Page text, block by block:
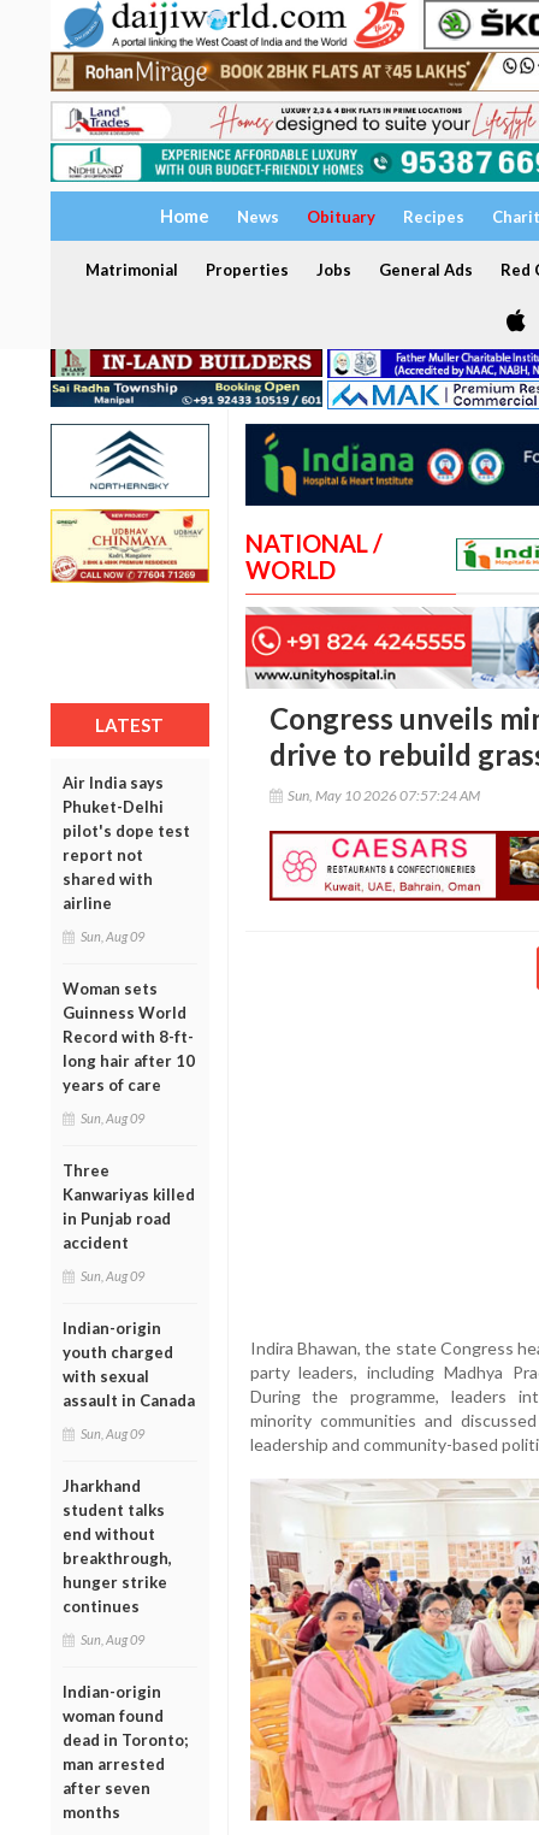
Home News Obituary Recipes
Matrimonial Properties Jobs General Ads Red
LATEST
Air India says
Phuket-Delhi
pilot's dope test
report not
shared with
airline
Sun, Aug 09
Woman sets
Guinness World
Record with 8-ft-
long hair after 10
years of care
Sun, Aug 09
Three
Kanwariyas killed
in Punjab road
accident
Sun, Aug 09
Indian-origin
youth charged
with sexual
assault in Canada
Sun, Aug 09
Jharkhand
student talks
end without
breakthrough,
hunger strike
continues
Sun, Aug 09
Indian-origin
woman found
dead in Toronto;
man arrested
after seven
months
NATIONAL /
WORLD
Congress unveils
drive to rebuild
Sun, May 10 2026 07:57:24 AM
Indira Bhawan, the state Congress
party leaders, including Madhya
During the programme, leaders
minority communities and
leadership and community-based